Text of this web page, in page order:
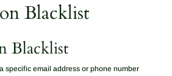
Blacklist
Blacklist
specific email address or phone number